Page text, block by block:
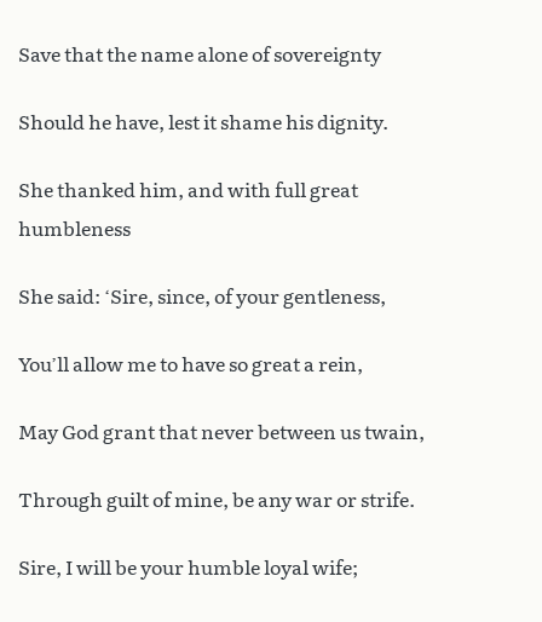
Save that the name alone of sovereignty
Should he have, lest it shame his dignity.
She thanked him, and with full great
humbleness
She said: ‘Sire, since, of your gentleness,
You’ll allow me to have so great a rein,
May God grant that never between us twain,
Through guilt of mine, be any war or strife.
Sire, I will be your humble loyal wife;